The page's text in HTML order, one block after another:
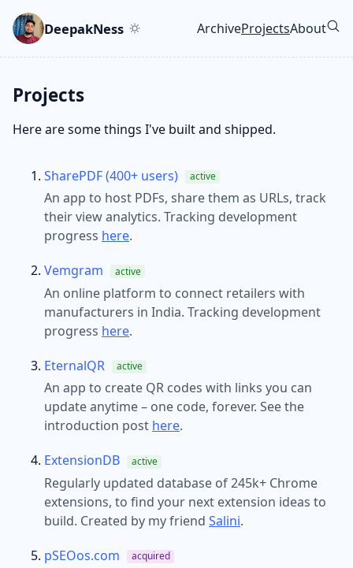
Skip to main content
Go to search
Skip to newsletter
DeepakNess ArchiveProjectsAbout
Projects
Here are some things I've built and shipped.
SharePDF (400+ users) active
An app to host PDFs, share them as URLs, track
their view analytics. Tracking development
progress here.
Vemgram active
An online platform to connect retailers with
manufacturers in India. Tracking development
progress here.
EternalQR active
An app to create QR codes with links you can
update anytime – one code, forever. See the
introduction post here.
ExtensionDB active
Regularly updated database of 245k+ Chrome
extensions, to find your next extension ideas to
build. Created by my friend Salini.
pSEOos.com acquired